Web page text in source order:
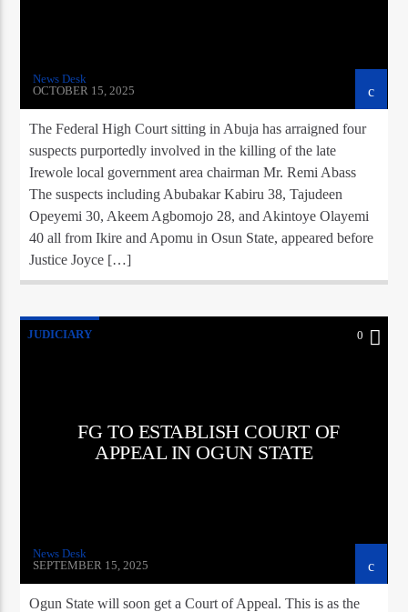
News Desk
OCTOBER 15, 2025
The Federal High Court sitting in Abuja has arraigned four
suspects purportedly involved in the killing of the late
Irewole local government area chairman Mr. Remi Abass
The suspects including Abubakar Kabiru 38, Tajudeen
Opeyemi 30, Akeem Agbomojo 28, and Akintoye Olayemi
40 all from Ikire and Apomu in Osun State, appeared before
Justice Joyce […]
JUDICIARY 0
FG TO ESTABLISH COURT OF
APPEAL IN OGUN STATE
News Desk
SEPTEMBER 15, 2025
Ogun State will soon get a Court of Appeal. This is as the